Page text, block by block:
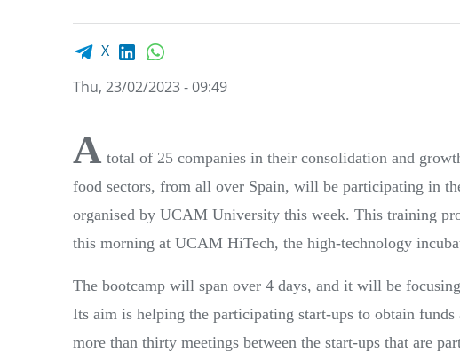
Facebook share
X LinkedIn
Thu, 23/02/2023 - 09:49
A total of 25 companies in their consolidation and
food sectors, from all over Spain, will be participating in
organised by UCAM University this week. This training
this morning at UCAM HiTech, the high-technology
The bootcamp will span over 4 days, and it will be
Its aim is helping the participating start-ups to obtain
more than thirty meetings between the start-ups that are